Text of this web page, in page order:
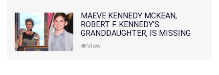
MAEVE KENNEDY MCKEAN,
ROBERT F. KENNEDY'S
GRANDDAUGHTER, IS MISSING
ALONG WITH HER SON
View